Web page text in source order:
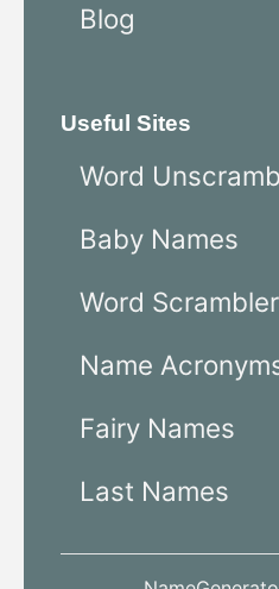
Blog
Useful Sites
Word
Baby Names
Word Scrambler
Name
Fairy Names
Last Names